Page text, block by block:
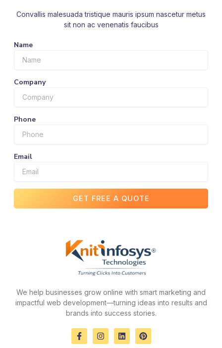
Convallis malesuada tristique mauris ipsum nascetur metus
sit non ac venenatis faucibus
Name
Company
Phone
Email
GET FREE A QUOTE
We help businesses grow online with smart marketing and
impactful web development—turning ideas into results and
brands into success stories.
F
a
I
n
L
i
P
i